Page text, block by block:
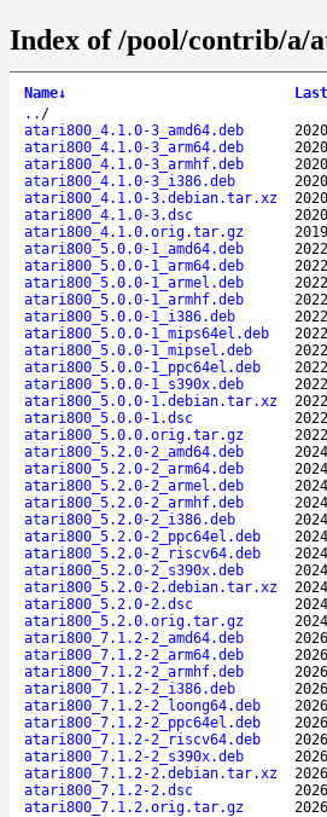
Index of /pool/contrib/a/
Name↓
.. /
atari800_4.1.0-3_amd64.deb
atari800_4.1.0-3_arm64.deb
atari800_4.1.0-3_armhf.deb
atari800_4.1.0-3_i386.deb
atari800_4.1.0-3.debian.tar.xz
atari800_4.1.0-3.dsc
atari800_4.1.0.orig.tar.gz
atari800_5.0.0-1_amd64.deb
atari800_5.0.0-1_arm64.deb
atari800_5.0.0-1_armel.deb
atari800_5.0.0-1_armhf.deb
atari800_5.0.0-1_i386.deb
atari800_5.0.0-1_mips64el.deb
atari800_5.0.0-1_mipsel.deb
atari800_5.0.0-1_ppc64el.deb
atari800_5.0.0-1_s390x.deb
atari800_5.0.0-1.debian.tar.xz
atari800_5.0.0-1.dsc
atari800_5.0.0.orig.tar.gz
atari800_5.2.0-2_amd64.deb
atari800_5.2.0-2_arm64.deb
atari800_5.2.0-2_armel.deb
atari800_5.2.0-2_armhf.deb
atari800_5.2.0-2_i386.deb
atari800_5.2.0-2_ppc64el.deb
atari800_5.2.0-2_riscv64.deb
atari800_5.2.0-2_s390x.deb
atari800_5.2.0-2.debian.tar.xz
atari800_5.2.0-2.dsc
atari800_5.2.0.orig.tar.gz
atari800_7.1.2-2_amd64.deb
atari800_7.1.2-2_arm64.deb
atari800_7.1.2-2_armhf.deb
atari800_7.1.2-2_i386.deb
atari800_7.1.2-2_loong64.deb
atari800_7.1.2-2_ppc64el.deb
atari800_7.1.2-2_riscv64.deb
atari800_7.1.2-2_s390x.deb
atari800_7.1.2-2.debian.tar.xz
atari800_7.1.2-2.dsc
atari800_7.1.2.orig.tar.gz